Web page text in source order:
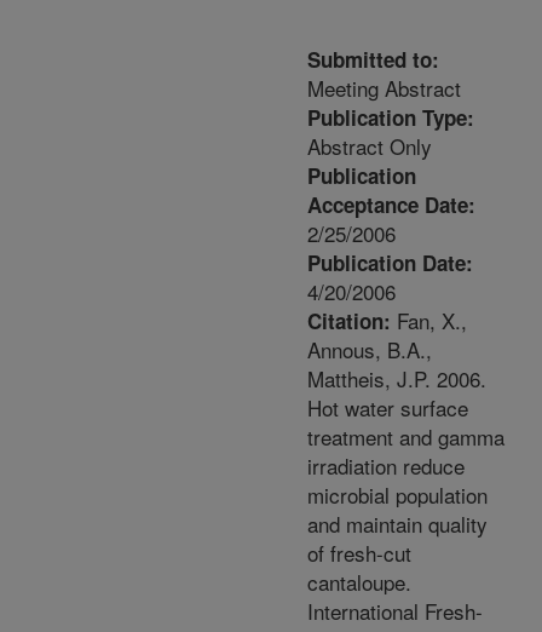
Submitted to:
Meeting Abstract
Publication Type:
Abstract Only
Publication
Acceptance Date:
2/25/2006
Publication Date:
4/20/2006
Citation: Fan, X.,
Annous, B.A.,
Mattheis, J.P. 2006.
Hot water surface
treatment and gamma
irradiation reduce
microbial population
and maintain quality
of fresh-cut
cantaloupe.
International Fresh-